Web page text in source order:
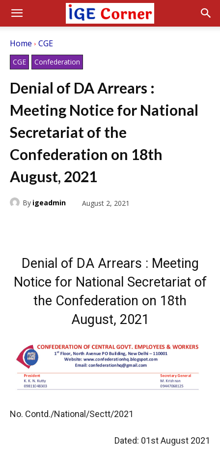
Home CGE
CGE Confederation
Denial of DA Arrears :
Meeting Notice for National
Secretariat of the
Confederation on 18th
August, 2021
By igeadmin August 2, 2021
Denial of DA Arrears : Meeting
Notice for National Secretariat of
the Confederation on 18th
August, 2021
No. Contd./National/Sectt/2021
Dated: 01st August 2021